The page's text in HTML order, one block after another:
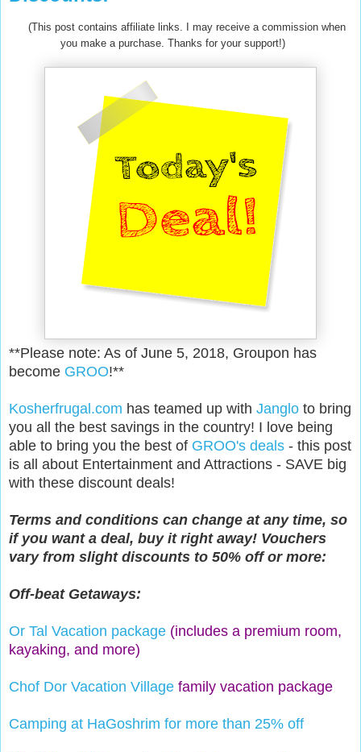
(This post contains affiliate links. I may receive a commission when
you make a purchase. Thanks for your support!)
**Please note: As of June 5, 2018, Groupon has
become GROO!**
Kosherfrugal.com has teamed up with Janglo to bring
you all the best savings in the country! I love being
able to bring you the best of GROO's deals - this post
is all about Entertainment and Attractions - SAVE big
with these discount deals!
Terms and conditions can change at any time, so
if you want a deal, buy it right away! Vouchers
vary from slight discounts to 50% off or more:
Off-beat Getaways:
Or Tal Vacation package (includes a premium room,
kayaking, and more)
Chof Dor Vacation Village family vacation package
Camping at HaGoshrim for more than 25% off